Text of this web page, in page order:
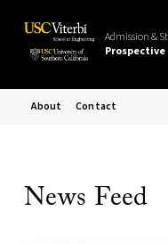
Admission &
About Contact
News Feed